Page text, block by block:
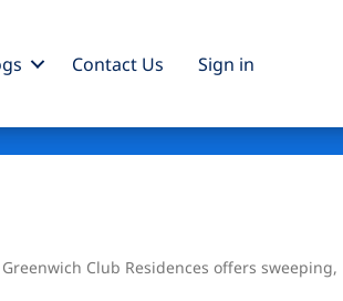
Contact Us Sign in
Club Residences offers